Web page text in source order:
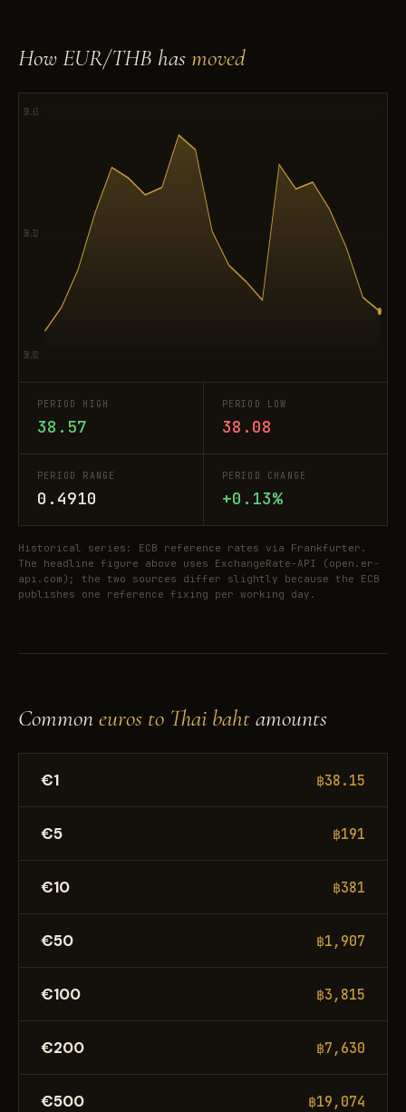
How EUR/THB hasmoved
38.63
38.32
38.02
PERIOD HIGH
38.57
PERIOD LOW
38.08
PERIOD RANGE
0.4910
PERIOD CHANGE
+0.13%
Historical series: ECB reference rates via Frankfurter.
The headline figure above uses ExchangeRate-API (open.er-
api.com); the two sources differ slightly because the ECB
publishes one reference fixing per working day.
Commoneuros to Thai bahtamounts
€1 ฿38.15
€5 ฿191
€10 ฿381
€50 ฿1,907
€100 ฿3,815
€200 ฿7,630
€500 ฿19,074